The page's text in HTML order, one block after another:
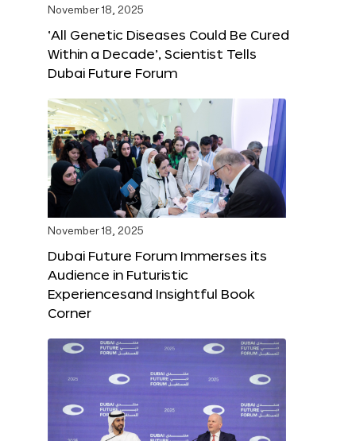
November 18, 2025
‘All Genetic Diseases Could Be Cured
Within a Decade’, Scientist Tells
Dubai Future Forum
November 18, 2025
Dubai Future Forum Immerses its
Audience in Futuristic
Experiencesand Insightful Book
Corner